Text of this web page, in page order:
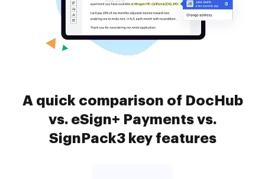
A quick comparison of DocHub
vs. eSign+ Payments vs.
SignPack3 key features